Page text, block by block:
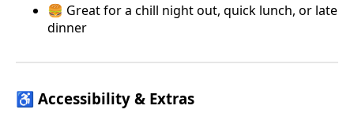
🍔 Great for a chill night out, quick lunch, or late
dinner
♿ Accessibility & Extras